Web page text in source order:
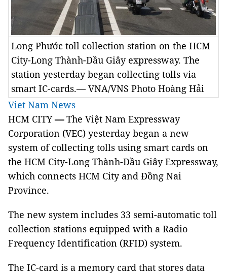
Long Phước toll collection station on the HCM
City-Long Thành-Dầu Giây expressway. The
station yesterday began collecting tolls via
smart IC-cards.— VNA/VNS Photo Hoàng Hải
Viet Nam News
HCM CITY—The Việt Nam Expressway
Corporation (VEC) yesterday began a new
system of collecting tolls using smart cards on
the HCM City-Long Thành-Dầu Giây Expressway,
which connects HCM City and Đồng Nai
Province.
The new system includes 33 semi-automatic toll
collection stations equipped with a Radio
Frequency Identification (RFID) system.
The IC-card is a memory card that stores data